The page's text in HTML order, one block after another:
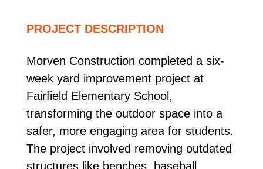
PROJECT DESCRIPTION
Morven Construction completed a six-
week yard improvement project at
Fairfield Elementary School,
transforming the outdoor space into a
safer, more engaging area for students.
The project involved removing outdated
structures like benches, baseball